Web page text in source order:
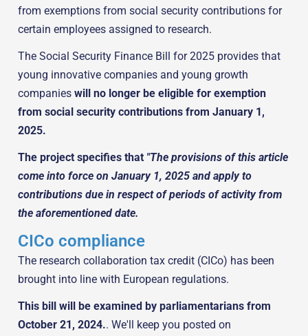
from exemptions from social security contributions for
certain employees assigned to research.
The Social Security Finance Bill for 2025 provides that
young innovative companies and young growth
companies will no longer be eligible for exemption
from social security contributions from January 1,
2025.
The project specifies that "The provisions of this article
come into force on January 1, 2025 and apply to
contributions due in respect of periods of activity from
the aforementioned date.
CICo compliance
The research collaboration tax credit (CICo) has been
brought into line with European regulations.
This bill will be examined by parliamentarians from
October 21, 2024.. We'll keep you posted on